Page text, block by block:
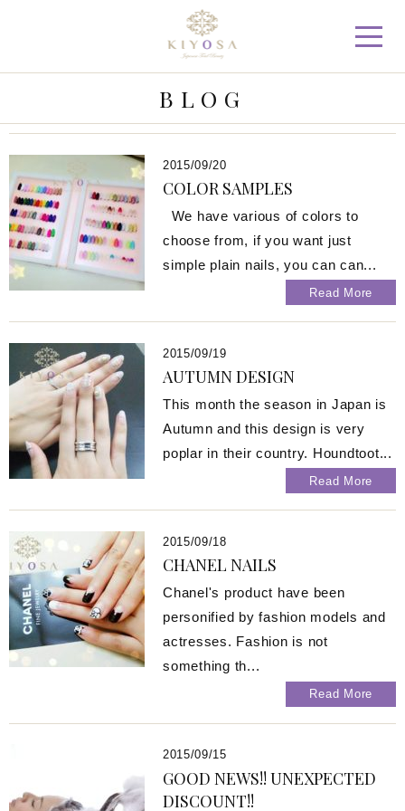
BLOG
COLOR SAMPLES
2015/09/20
We have various of colors to
choose from, if you want just
simple plain nails, you can can...
Read More
AUTUMN DESIGN
2015/09/19
This month the season in Japan is
Autumn and this design is very
poplar in their country. Houndtoot...
Read More
CHANEL NAILS
2015/09/18
Chanel's product have been
personified by fashion models and
actresses. Fashion is not
something th...
Read More
GOOD NEWS!! UNEXPECTED
DISCOUNT!!
2015/09/15